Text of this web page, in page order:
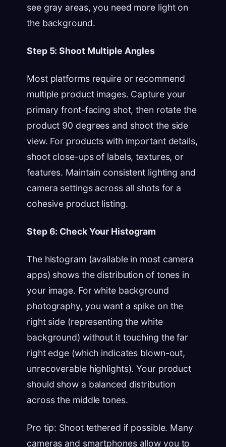
see gray areas, you need more light on
the background.
Step 5: Shoot Multiple Angles
Most platforms require or recommend
multiple product images. Capture your
primary front-facing shot, then rotate the
product 90 degrees and shoot the side
view. For products with important details,
shoot close-ups of labels, textures, or
features. Maintain consistent lighting and
camera settings across all shots for a
cohesive product listing.
Step 6: Check Your Histogram
The histogram (available in most camera
apps) shows the distribution of tones in
your image. For white background
photography, you want a spike on the
right side (representing the white
background) without it touching the far
right edge (which indicates blown-out,
unrecoverable highlights). Your product
should show a balanced distribution
across the middle tones.
Pro tip: Shoot tethered if possible. Many
cameras and smartphones allow you to